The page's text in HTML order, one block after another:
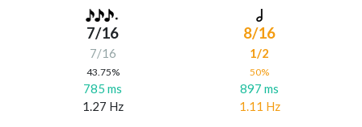
7/16
7/16
43.75%
785 ms
1.27 Hz
8/16
1/2
50%
897 ms
1.11 Hz